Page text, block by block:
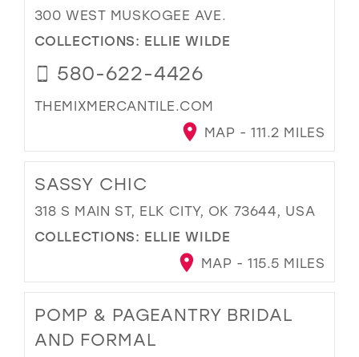
300 WEST MUSKOGEE AVE.
COLLECTIONS: ELLIE WILDE
580-622-4426
THEMIXMERCANTILE.COM
MAP - 111.2 MILES
SASSY CHIC
318 S MAIN ST, ELK CITY, OK 73644, USA
COLLECTIONS: ELLIE WILDE
MAP - 115.5 MILES
POMP & PAGEANTRY BRIDAL
AND FORMAL